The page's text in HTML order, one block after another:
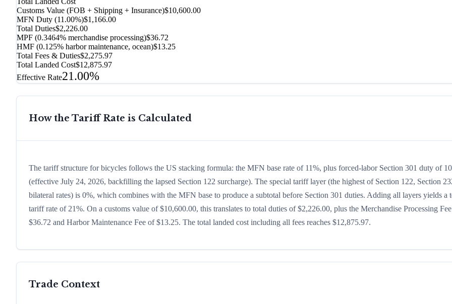
Customs Value (FOB + Shipping + Insurance)$10,600.00
MFN Duty (11.00%)$1,166.00
Total Duties$2,226.00
MPF (0.3464% merchandise processing)$36.72
HMF (0.125% harbor maintenance, ocean)$13.25
Total Fees & Duties$2,275.97
Total Landed Cost$12,875.97
Effective Rate21.00%
How the Tariff Rate is Calculated
The tariff structure for bicycles follows the US stacking formula: the MFN base rate of 11%, plus forced-labor Section 301 duty of
(effective July 24, 2026, backfilling the lapsed Section 122 surcharge). The special tariff layer (the highest of Section 122, Section
bilateral rates) is 0%, which combines with the MFN base to produce a subtotal before Section 301 duties. Adding all layers yields a
tariff rate of 21%. On a customs value of $10,600.00, this translates to total duties of $2,226.00, plus the Merchandise Processing
$36.72 and Harbor Maintenance Fee of $13.25. The total landed cost including all fees reaches $12,875.97.
Trade Context